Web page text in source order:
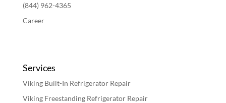
(844) 962-4365
Career
Services
Viking Built-In Refrigerator Repair
Viking Freestanding Refrigerator Repair